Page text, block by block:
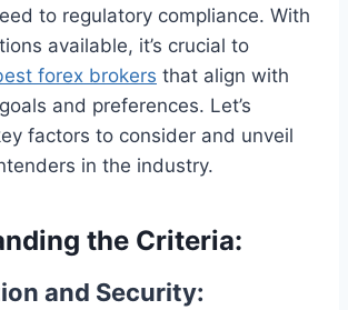
to regulatory compliance. With
available, it’s crucial to
forex brokers that align with
and preferences. Let’s
factors to consider and unveil
in the industry.
the Criteria:
and Security: